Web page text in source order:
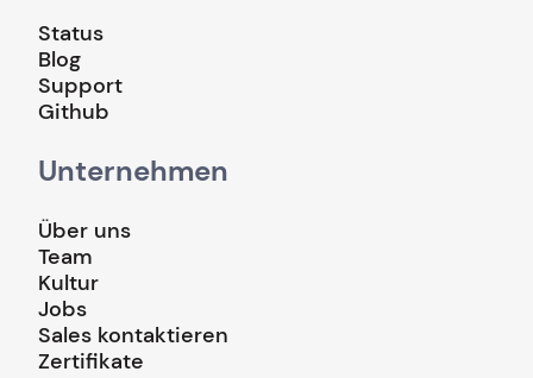
Status
Blog
Support
Github
Unternehmen
Über uns
Team
Kultur
Jobs
Sales kontaktieren
Zertifikate